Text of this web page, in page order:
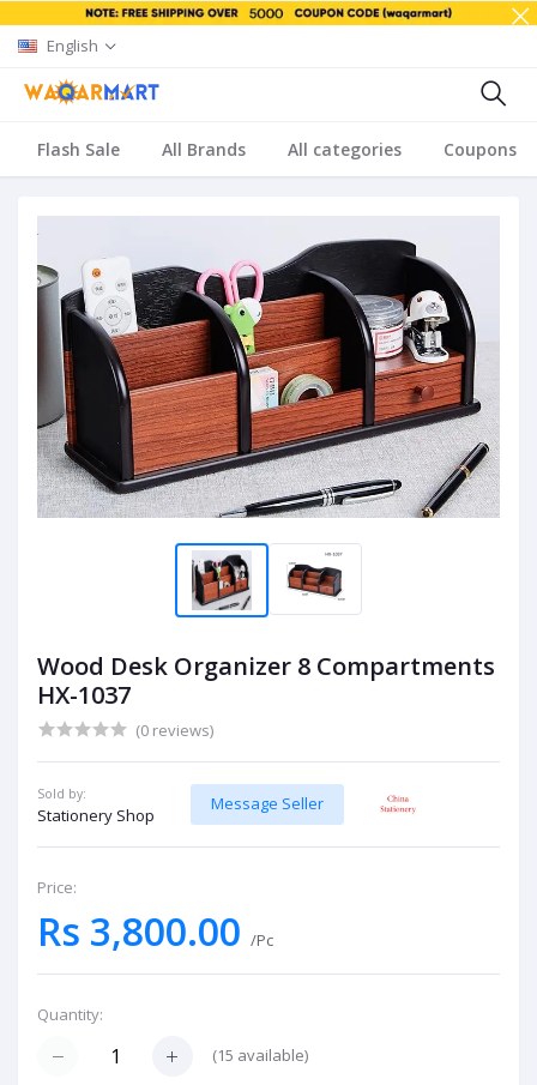
English
Flash Sale All Brands All categories Coupons
Wood Desk Organizer 8 Compartments
HX-1037
(0 reviews)
Sold by:
Stationery Shop
Message Seller
Price:
Rs 3,800.00 /Pc
Quantity:
(15 available)